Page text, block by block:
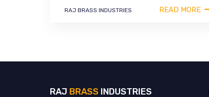
RAJ BRASS INDUSTRIES READ MORE
RAJ BRASS INDUSTRIES